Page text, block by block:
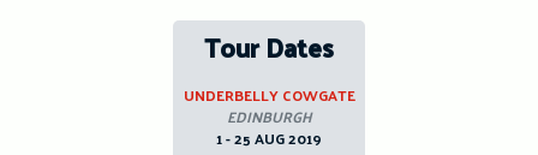
Tour Dates
UNDERBELLY COWGATE
EDINBURGH
1 - 25 AUG 2019